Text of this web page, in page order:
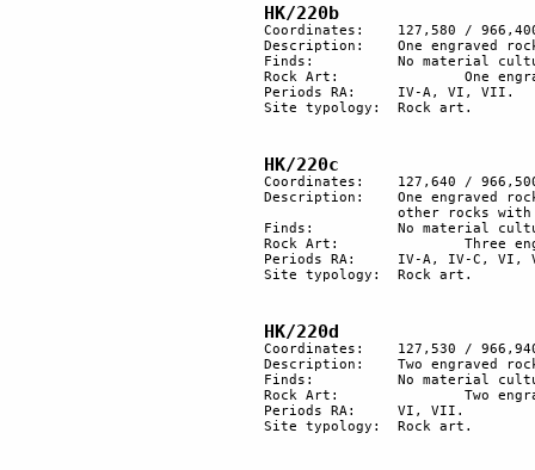
HK/220b
Coordinates:	127,580 / 966,400
Description:	One engraved rock.
Finds:		No material culture found.
Rock Art:		One engraved rock.
Periods RA:	IV-A, VI, VII.
Site typology:	Rock art.
HK/220c
Coordinates:	127,640 / 966,500
Description:	One engraved rock: a caravan with camels, ibexes and a Nabatean inscription. Two
Finds:		No material culture found.
Rock Art:		Three engraved rocks.
Periods RA:	IV-A, IV-C, VI, VII.
Site typology:	Rock art.
HK/220d
Coordinates:	127,530 / 966,940
Description:	Two engraved rocks.
Finds:		No material culture found.
Rock Art:		Two engraved rocks.
Periods RA:	VI, VII.
Site typology:	Rock art.